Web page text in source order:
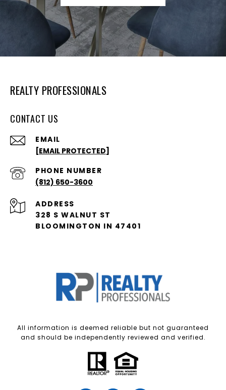
REALTY PROFESSIONALS
CONTACT US
EMAIL
[EMAIL PROTECTED]
PHONE NUMBER
(812) 650-3600
ADDRESS
328 S WALNUT ST
BLOOMINGTON IN 47401
All information is deemed reliable but not guaranteed
and should be independently reviewed and verified.